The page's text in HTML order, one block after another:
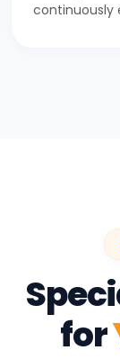
continuously
for